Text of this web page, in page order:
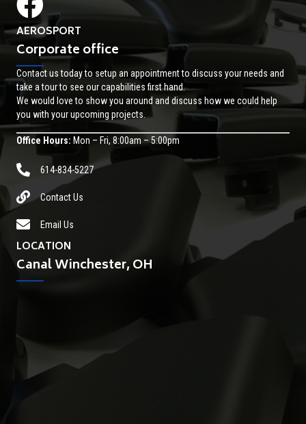
AEROSPORT
Corporate office
Contact us today to setup an appointment to discuss your needs and
take a tour to see our capabilities first hand.
We would love to show you around and discuss how we could help
you with your upcoming projects.
Office Hours: Mon – Fri, 8:00am – 5:00pm
614-834-5227
Contact Us
Email Us
LOCATION
Canal Winchester, OH